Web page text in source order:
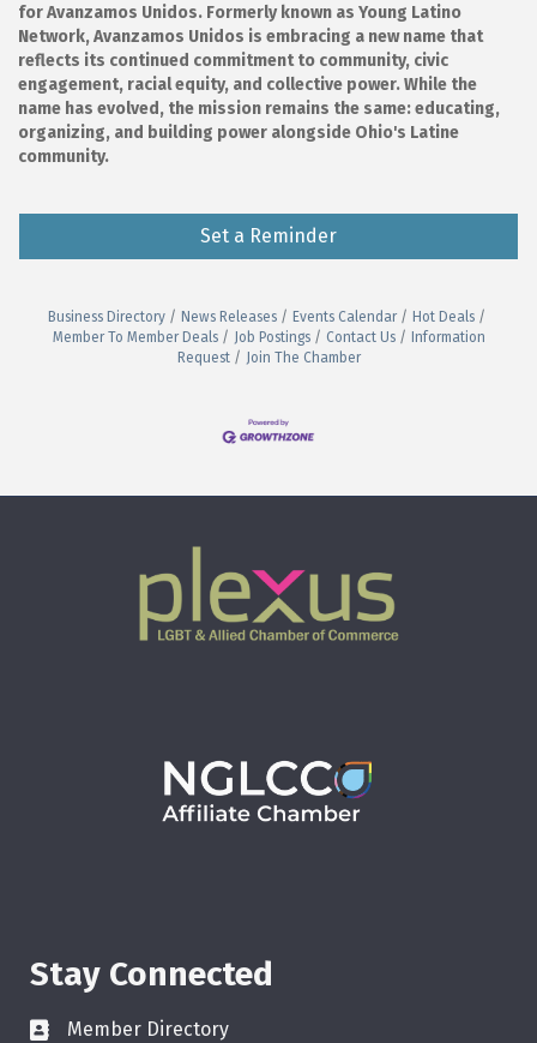
for Avanzamos Unidos. Formerly known as Young Latino
Network, Avanzamos Unidos is embracing a new name that
reflects its continued commitment to community, civic
engagement, racial equity, and collective power. While the
name has evolved, the mission remains the same: educating,
organizing, and building power alongside Ohio's Latine
community.
Set a Reminder
Business Directory News Releases Events Calendar
Hot Deals
Member To Member Deals
Job Postings Contact Us
Information
Request
Join The Chamber
Stay Connected
Member Directory